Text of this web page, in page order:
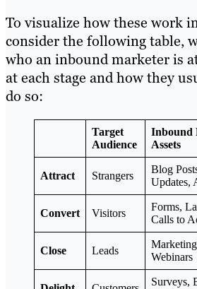
To visualize how these work
consider the following table,
who an inbound marketer is
at each stage and how they
do so:
Target
Audience
Inbound
Assets
Attract Strangers
Blog
Updates,
Convert Visitors
Forms,
Calls to
Close Leads
Webinars
Surveys,